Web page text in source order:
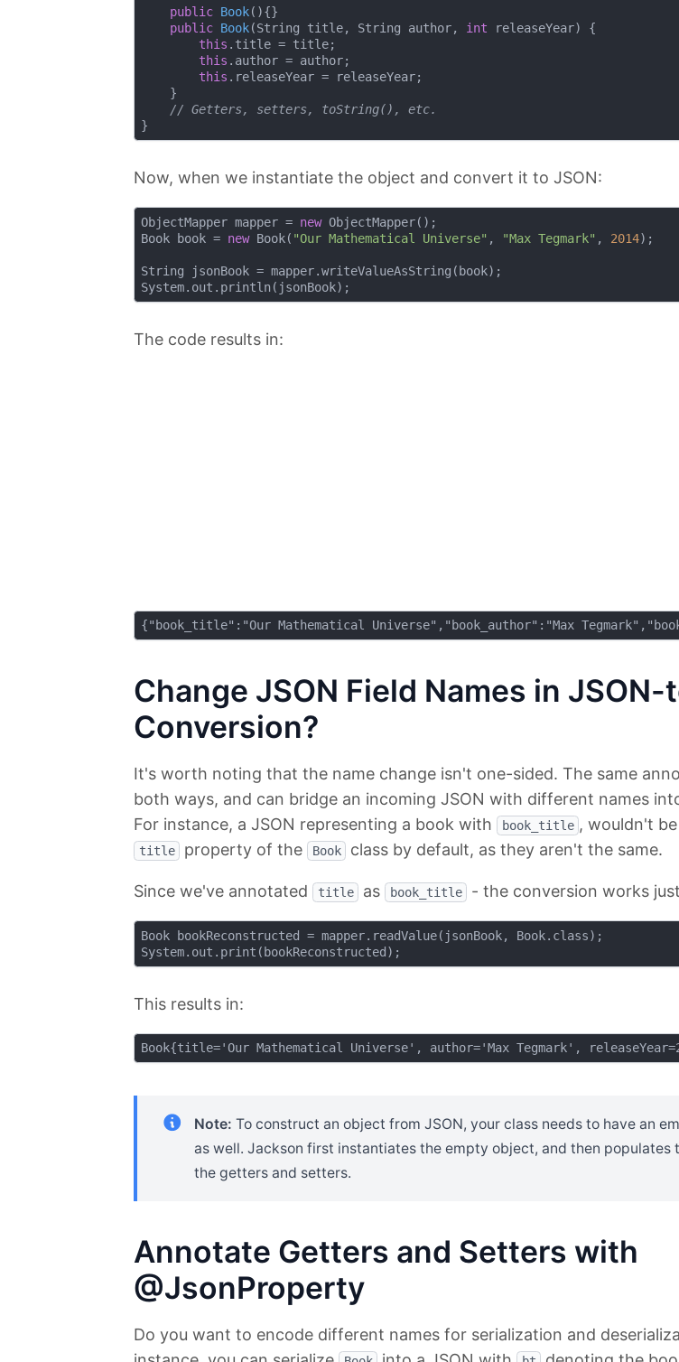
public Book(){}
public Book(String title, String author, int releaseYear)
{
this .title = title;
this .author = author;
this .releaseYear = releaseYear;
    }
// Getters, setters, toString(), etc.
Now, when we instantiate the object and convert it to JSON:
ObjectMapper mapper = new ObjectMapper();
Book book = new Book( "Our Mathematical Universe" , "Max Tegmark" , 2014);
String jsonBook = mapper.writeValueAsString(book);
The code results in:
Change JSON Field Names in JSON-
Conversion?
It's worth noting that the name change isn't one-sided. The same
both ways, and can bridge an incoming JSON with different names
For instance, a JSON representing a book with
book_title , wouldn't
title property of the Book class by default, as they aren't the same.
Since we've annotated title as book_title - the conversion works
Book bookReconstructed = mapper.readValue(jsonBook, Book.class);
This results in:
Note: To construct an object from JSON, your class needs to have an
as well. Jackson first instantiates the empty object, and then populates
the getters and setters.
Annotate Getters and Setters with
@JsonProperty
Do you want to encode different names for serialization and